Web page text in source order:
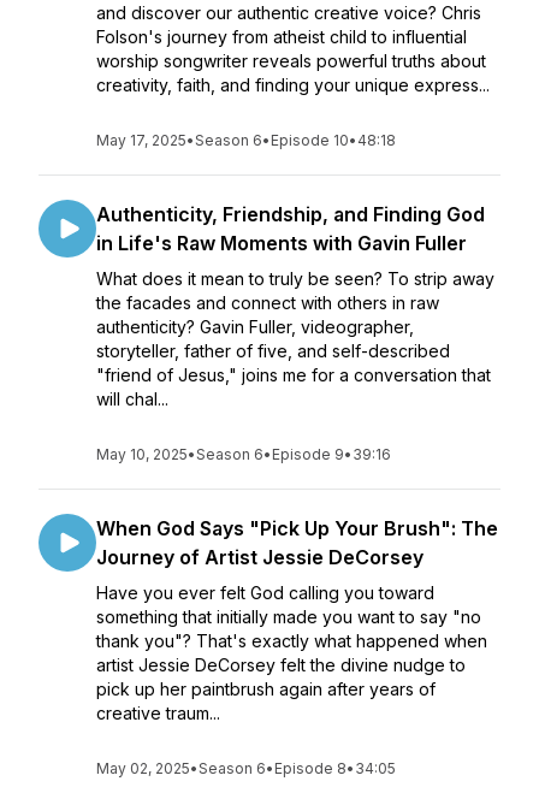
and discover our authentic creative voice? Chris
Folson's journey from atheist child to influential
worship songwriter reveals powerful truths about
creativity, faith, and finding your unique express...
May 17, 2025•Season 6• Episode 10• 48:18
Authenticity, Friendship, and Finding God
in Life's Raw Moments with Gavin Fuller
What does it mean to truly be seen? To strip away
the facades and connect with others in raw
authenticity? Gavin Fuller, videographer,
storyteller, father of five, and self-described
"friend of Jesus," joins me for a conversation that
will chal...
May 10, 2025•Season 6• Episode 9• 39:16
When God Says "Pick Up Your Brush": The
Journey of Artist Jessie DeCorsey
Have you ever felt God calling you toward
something that initially made you want to say "no
thank you"? That's exactly what happened when
artist Jessie DeCorsey felt the divine nudge to
pick up her paintbrush again after years of
creative traum...
May 02, 2025•Season 6• Episode 8• 34:05